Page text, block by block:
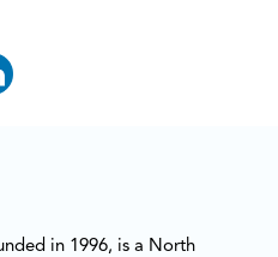
in 1996, is a North